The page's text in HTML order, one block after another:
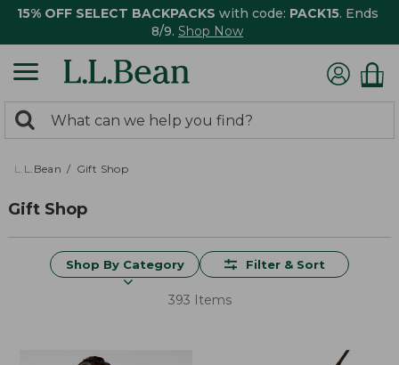
15% OFF SELECT BACKPACKS with code: PACK15. Ends
8/9. Shop Now
search
returned.
Search:
L.L.Bean Gift Shop
Gift Shop
Shop By Category Filter & Sort
393 Items